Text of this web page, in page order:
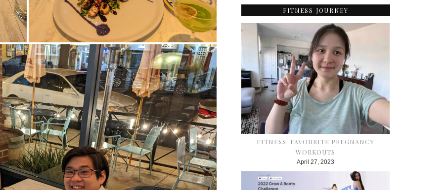
FITNESS JOURNEY
FITNESS: FAVOURITE PREGNANCY
WORKOUTS
April 27, 2023